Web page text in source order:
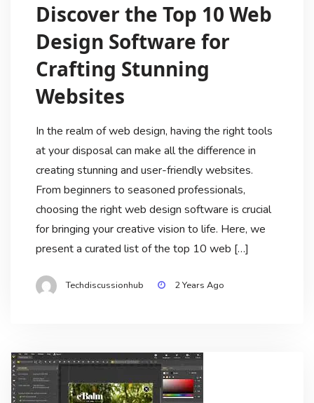
Discover the Top 10 Web
Design Software for
Crafting Stunning
Websites
In the realm of web design, having the right tools
at your disposal can make all the difference in
creating stunning and user-friendly websites.
From beginners to seasoned professionals,
choosing the right web design software is crucial
for bringing your creative vision to life. Here, we
present a curated list of the top 10 web […]
Techdiscussionhub 2 Years Ago